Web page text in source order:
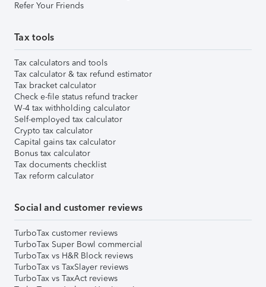
Refer Your Friends
Tax tools
Tax calculators and tools
Tax calculator & tax refund estimator
Tax bracket calculator
Check e-file status refund tracker
W-4 tax withholding calculator
Self-employed tax calculator
Crypto tax calculator
Capital gains tax calculator
Bonus tax calculator
Tax documents checklist
Tax reform calculator
Social and customer reviews
TurboTax customer reviews
TurboTax Super Bowl commercial
TurboTax vs H&R Block reviews
TurboTax vs TaxSlayer reviews
TurboTax vs TaxAct reviews